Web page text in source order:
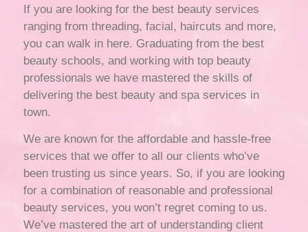
If you are looking for the best beauty services
ranging from threading, facial, haircuts and more,
you can walk in here. Graduating from the best
beauty schools, and working with top beauty
professionals we have mastered the skills of
delivering the best beauty and spa services in
town.
We are known for the affordable and hassle-free
services that we offer to all our clients who’ve
been trusting us since years. So, if you are looking
for a combination of reasonable and professional
beauty services, you won’t regret coming to us.
We’ve mastered the art of understanding client